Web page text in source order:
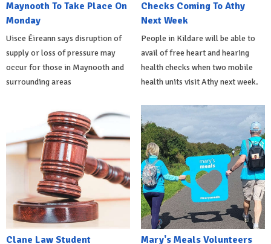
Maynooth To Take Place On
Monday
Uisce Éireann says disruption of
supply or loss of pressure may
occur for those in Maynooth and
surrounding areas
Checks Coming To Athy
Next Week
People in Kildare will be able to
avail of free heart and hearing
health checks when two mobile
health units visit Athy next week.
Clane Law Student
Mary's Meals Volunteers